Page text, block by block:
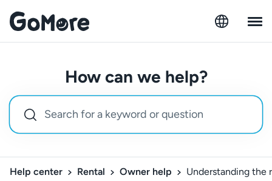
How can we help?
Help center Rental Owner help Understanding the